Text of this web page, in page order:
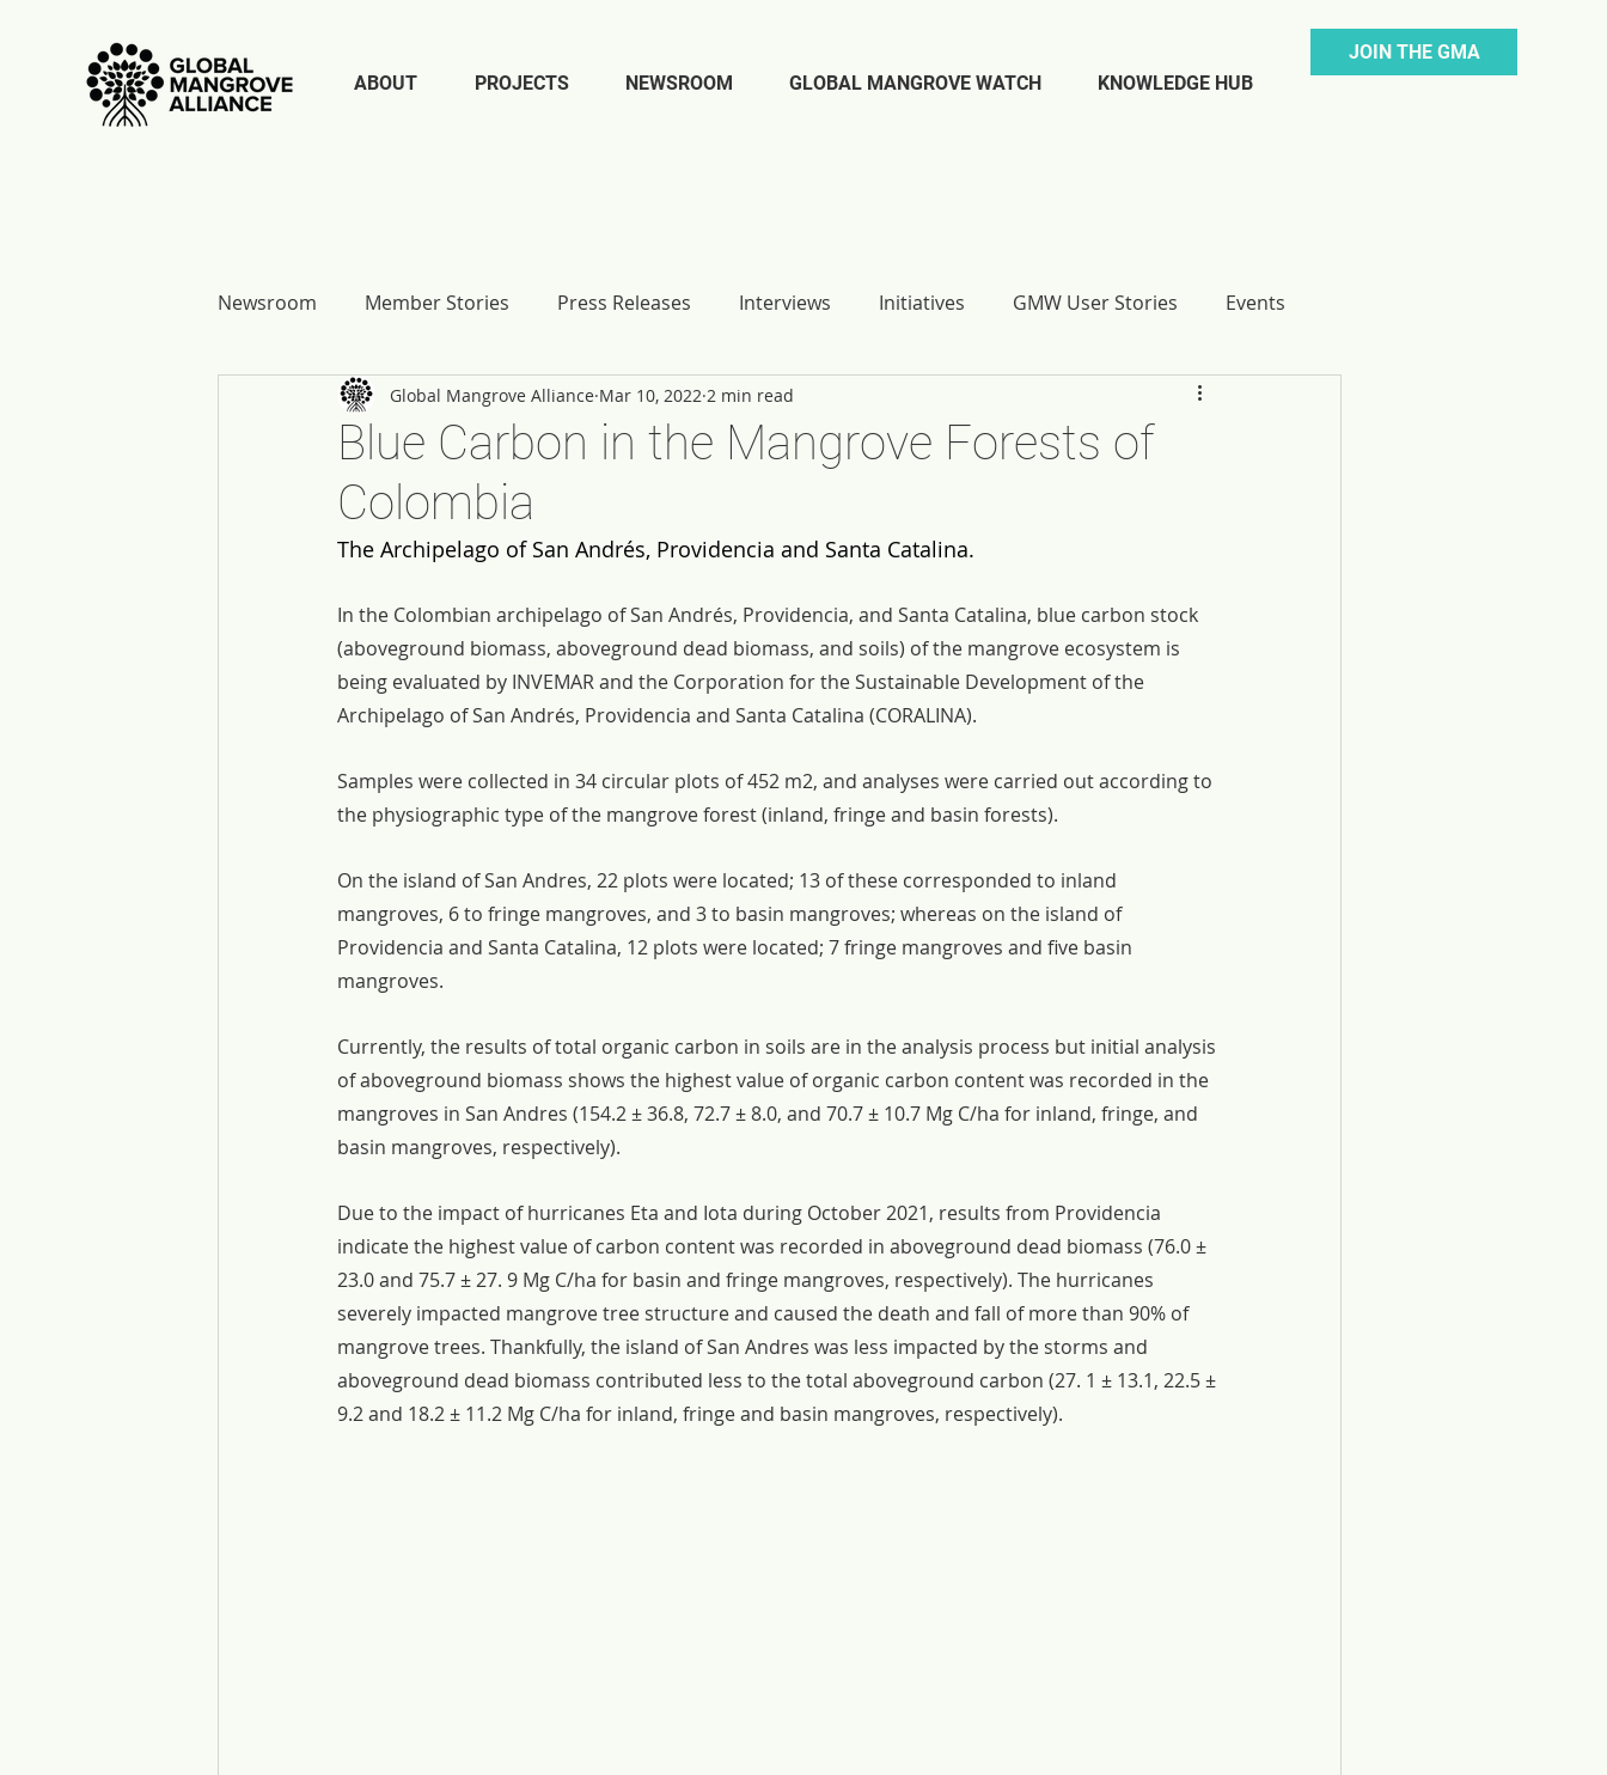
ABOUT PROJECTS NEWSROOM GLOBAL MANGROVE WATCH KNOWLEDGE HUB
JOIN THE GMA
Newsroom Member Stories Press Releases Interviews Initiatives GMW User Stories Events
Report Reflections
Blue Carbon in the Mangrove Forests of
Colombia
Global Mangrove Alliance Mar 10, 2022 2 min read
The Archipelago of San Andrés, Providencia and Santa Catalina.
In the Colombian archipelago of San Andrés, Providencia, and Santa Catalina, blue carbon stock
(aboveground biomass, aboveground dead biomass, and soils) of the mangrove ecosystem is
being evaluated by INVEMAR and the Corporation for the Sustainable Development of the
Archipelago of San Andrés, Providencia and Santa Catalina (CORALINA).
Samples were collected in 34 circular plots of 452 m2, and analyses were carried out according to
the physiographic type of the mangrove forest (inland, fringe and basin forests).
On the island of San Andres, 22 plots were located; 13 of these corresponded to inland
mangroves, 6 to fringe mangroves, and 3 to basin mangroves; whereas on the island of
Providencia and Santa Catalina, 12 plots were located; 7 fringe mangroves and five basin
mangroves.
Currently, the results of total organic carbon in soils are in the analysis process but initial analysis
of aboveground biomass shows the highest value of organic carbon content was recorded in the
mangroves in San Andres (154.2 ± 36.8, 72.7 ± 8.0, and 70.7 ± 10.7 Mg C/ha for inland, fringe, and
basin mangroves, respectively).
Due to the impact of hurricanes Eta and Iota during October 2021, results from Providencia
indicate the highest value of carbon content was recorded in aboveground dead biomass (76.0 ±
23.0 and 75.7 ± 27. 9 Mg C/ha for basin and fringe mangroves, respectively). The hurricanes
severely impacted mangrove tree structure and caused the death and fall of more than 90% of
mangrove trees. Thankfully, the island of San Andres was less impacted by the storms and
aboveground dead biomass contributed less to the total aboveground carbon (27. 1 ± 13.1, 22.5 ±
9.2 and 18.2 ± 11.2 Mg C/ha for inland, fringe and basin mangroves, respectively).